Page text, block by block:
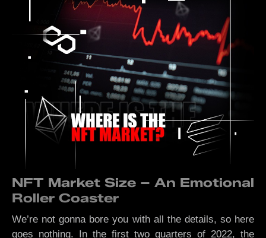
NFT Market Size – An Emotional
Roller Coaster
We’re not gonna bore you with all the details, so here
goes nothing. In the first two quarters of 2022, the